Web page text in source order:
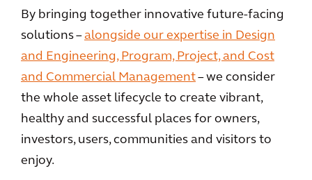
By bringing together innovative future-facing
solutions –alongside our expertise in Design
and Engineering, Program, Project, and Cost
and Commercial Management– we consider
the whole asset lifecycle to create vibrant,
healthy and successful places for owners,
investors, users, communities and visitors to
enjoy.